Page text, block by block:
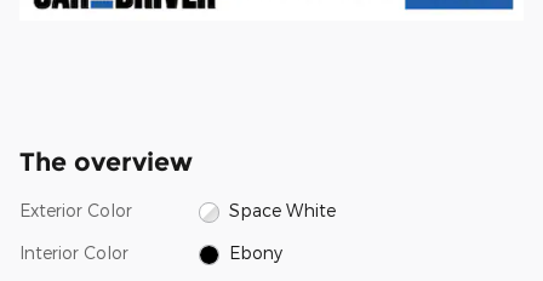
The overview
Exterior Color Space White
Interior Color Ebony